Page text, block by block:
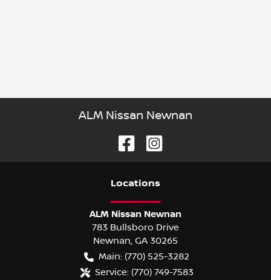
ALM Nissan Newnan
Locations
ALM Nissan Newnan
783 Bullsboro Drive
Newnan, GA 30265
Main: (770) 525-3282
Service: (770) 749-7583